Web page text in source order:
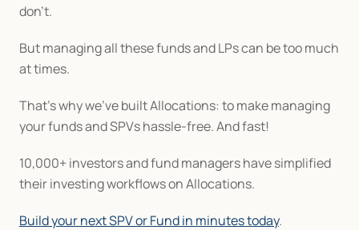
don’t.
But managing all these funds and LPs can be too much
at times.
That’s why we’ve built Allocations: to make managing
your funds and SPVs hassle-free. And fast!
10,000+ investors and fund managers have simplified
their investing workflows on Allocations.
Build your next SPV or Fund in minutes today.